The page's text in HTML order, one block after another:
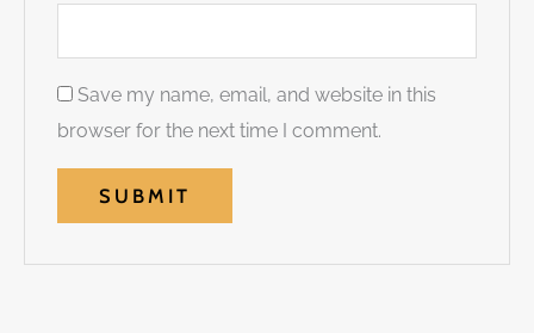
Save my name, email, and website in this
browser for the next time I comment.